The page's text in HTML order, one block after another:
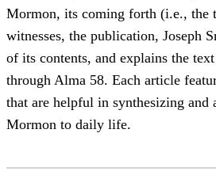
Mormon, its coming forth (i.e., the
witnesses, the publication, Joseph
of its contents, and explains the
through Alma 58. Each article
that are helpful in synthesizing
Mormon to daily life.